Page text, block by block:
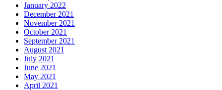
January 2022
December 2021
November 2021
October 2021
September 2021
August 2021
July 2021
June 2021
May 2021
April 2021